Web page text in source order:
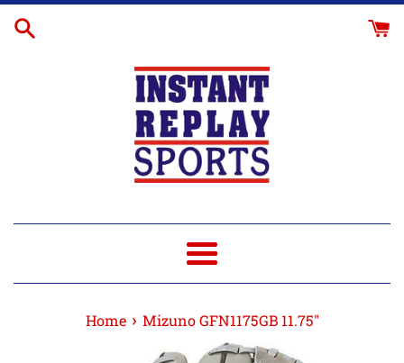
Skip
Menu
Home › Mizuno GFN1175GB 11.75"
Break-